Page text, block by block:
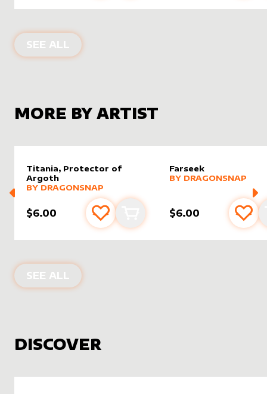
SEE ALL ALTER SLEEVES FOR
MORE BY ARTIST
Titania, Protector of
Argoth
alter sleevebydragonsnap
MORE PRODUCTS
BY DRAGONSNAP
$6.00 Add to favourites
Add to cart
Farseek
alter sleeveby
MORE PRODUCTS
BY DRAGONSNAP
$6.00 Add
SEE ALL PRODUCTS BY
DISCOVER